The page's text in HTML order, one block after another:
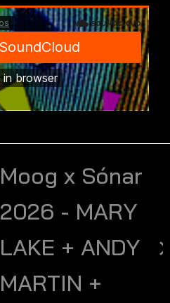
Moog x Sónar
2026 - MARY
LAKE + ANDY
MARTIN +